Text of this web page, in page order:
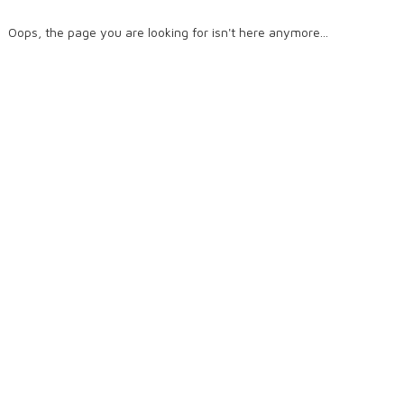
Oops, the page you are looking for isn't here anymore...